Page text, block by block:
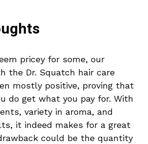
pricey for some, our
the Dr. Squatch hair care
mostly positive, proving that
do get what you pay for. With
variety in aroma, and
it indeed makes for a great
could be the quantity